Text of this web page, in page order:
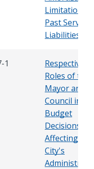
Limitations
Past Service
Liabilities
1
Respective
Roles of the
Mayor and
Council in
Budget
Decisions
Affecting the
City's